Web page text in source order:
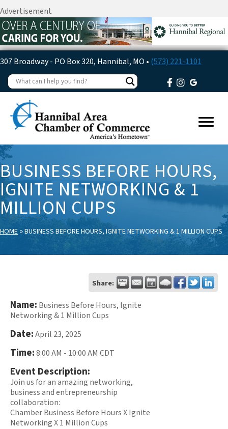
Advertisement
307 Broadway - PO Box 320, Hannibal, MO • (573) 221-1101
BUSINESS BEFORE HOURS,
IGNITE NETWORKING & 1
MILLION CUPS
HOME »BUSINESS BEFORE HOURS, IGNITE NETWORKING & 1 MILLION CUPS
Share:
Name: Business Before Hours, Ignite
Networking & 1 Million Cups
Date:April 23, 2025
Time:8:00 AM - 10:00 AM CDT
Event Description:
Join us for an amazing networking,
business and entrepreneurship
collaboration:
Chamber Business Before Hours X Ignite
Networking X 1 Million Cups